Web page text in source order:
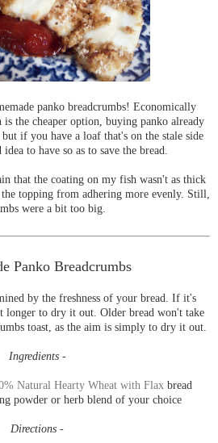
panko breadcrumbs! Economically
the cheaper option, buying panko already
if you have a loaf that's on the stale side
to have so as to save the bread.
that the coating on my fish wasn't as thick
topping from adhering more evenly. Still,
were a bit too big.
Panko Breadcrumbs
by the freshness of your bread. If it's
longer to dry it out. Older bread won't take
toast, as the aim is simply to dry it out.
Ingredients -
Natural Hearty Wheat with Flaxbread
powder or herb blend of your choice
Directions -